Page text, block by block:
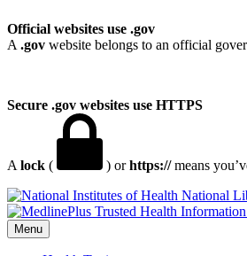
Official websites use .gov
A .gov website belongs to an official
Secure .gov websites use HTTPS
A lock ( ) orhttps://means
National
Menu